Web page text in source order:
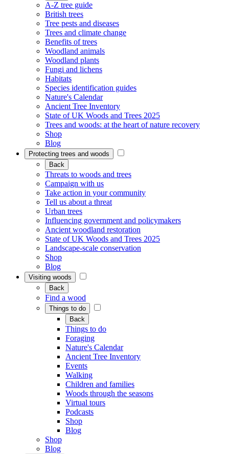
A-Z tree guide
British trees
Tree pests and diseases
Trees and climate change
Benefits of trees
Woodland animals
Woodland plants
Fungi and lichens
Habitats
Species identification guides
Nature's Calendar
Ancient Tree Inventory
State of UK Woods and Trees 2025
Trees and woods: at the heart of nature recovery
Shop
Blog
Protecting trees and woods
Back
Threats to woods and trees
Campaign with us
Take action in your community
Tell us about a threat
Urban trees
Influencing government and policymakers
Ancient woodland restoration
State of UK Woods and Trees 2025
Landscape-scale conservation
Shop
Blog
Visiting woods
Back
Find a wood
Things to do
Back
Things to do
Foraging
Nature's Calendar
Ancient Tree Inventory
Events
Walking
Children and families
Woods through the seasons
Virtual tours
Podcasts
Shop
Blog
Shop
Blog